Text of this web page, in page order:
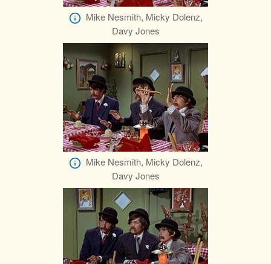
Mike Nesmith, Micky Dolenz,
Davy Jones
Mike Nesmith, Micky Dolenz,
Davy Jones